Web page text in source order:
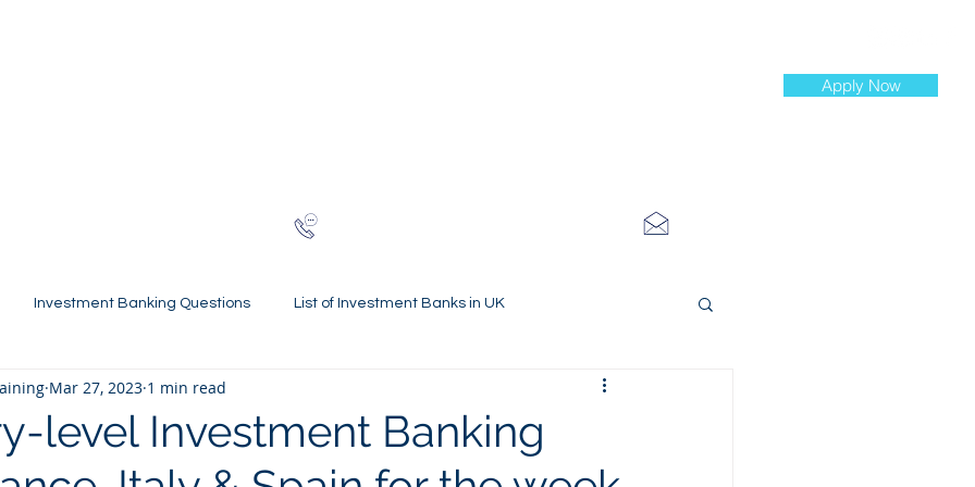
Apply Now
Investment Banking Questions List of Investment Banks in UK
Statements Mastery Spring Weeks and Internships
Virtual Internships
level Investment Banking
Mar 27, 2023 1 min read